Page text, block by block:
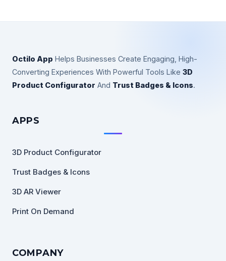
Octilo App Helps Businesses Create Engaging, High-
Converting Experiences With Powerful Tools Like 3D
Product Configurator And Trust Badges & Icons.
APPS
3D Product Configurator
Trust Badges & Icons
3D AR Viewer
Print On Demand
COMPANY